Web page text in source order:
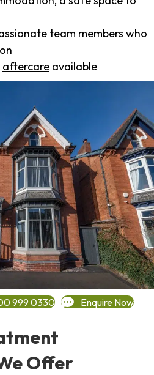
team members who
aftercare available
999 0330 Enquire Now
Offer